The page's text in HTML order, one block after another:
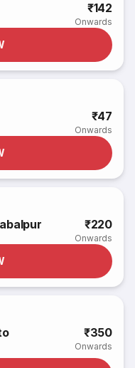
₹142
Onwards
₹47
Onwards
₹220
Onwards
₹350
Onwards